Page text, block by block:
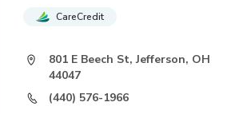
CareCredit
801 E Beech St, Jefferson, OH
44047
(440) 576-1966